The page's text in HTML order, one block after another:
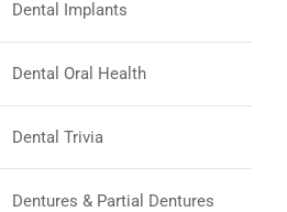
Dental Implants
Dental Oral Health
Dental Trivia
Dentures & Partial Dentures